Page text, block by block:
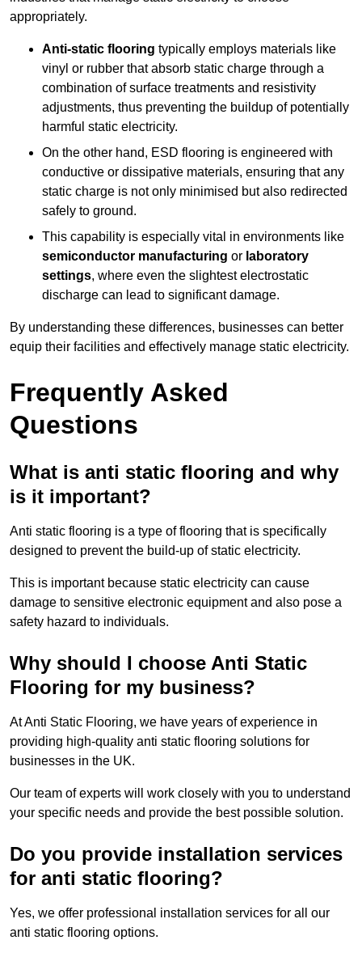
appropriately.
Anti-static flooring typically employs materials like
vinyl or rubber that absorb static charge through a
combination of surface treatments and resistivity
adjustments, thus preventing the buildup of potentially
harmful static electricity.
On the other hand, ESD flooring is engineered with
conductive or dissipative materials, ensuring that any
static charge is not only minimised but also redirected
safely to ground.
This capability is especially vital in environments like
semiconductor manufacturing or laboratory
settings, where even the slightest electrostatic
discharge can lead to significant damage.
By understanding these differences, businesses can better
equip their facilities and effectively manage static electricity.
Frequently Asked
Questions
What is anti static flooring and why
is it important?
Anti static flooring is a type of flooring that is specifically
designed to prevent the build-up of static electricity.
This is important because static electricity can cause
damage to sensitive electronic equipment and also pose a
safety hazard to individuals.
Why should I choose Anti Static
Flooring for my business?
At Anti Static Flooring, we have years of experience in
providing high-quality anti static flooring solutions for
businesses in the UK.
Our team of experts will work closely with you to understand
your specific needs and provide the best possible solution.
Do you provide installation services
for anti static flooring?
Yes, we offer professional installation services for all our
anti static flooring options.